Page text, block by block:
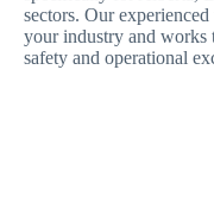
sectors. Our
your industry and
safety and operational